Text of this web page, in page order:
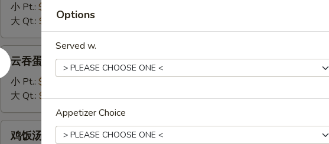
15.
Egg
Drop
Soup
小 Pt.: $3.20
大 Qt.: $5.45
云
吞
蛋
汤
16.
Wonton
云吞蛋花汤 16. Wonton Egg Drop Soup
小 Pt.: $3.95
大 Qt.: $6.20
鸡饭汤 17. Chicken Rice Soup
Options
Served w.
Appetizer Choice